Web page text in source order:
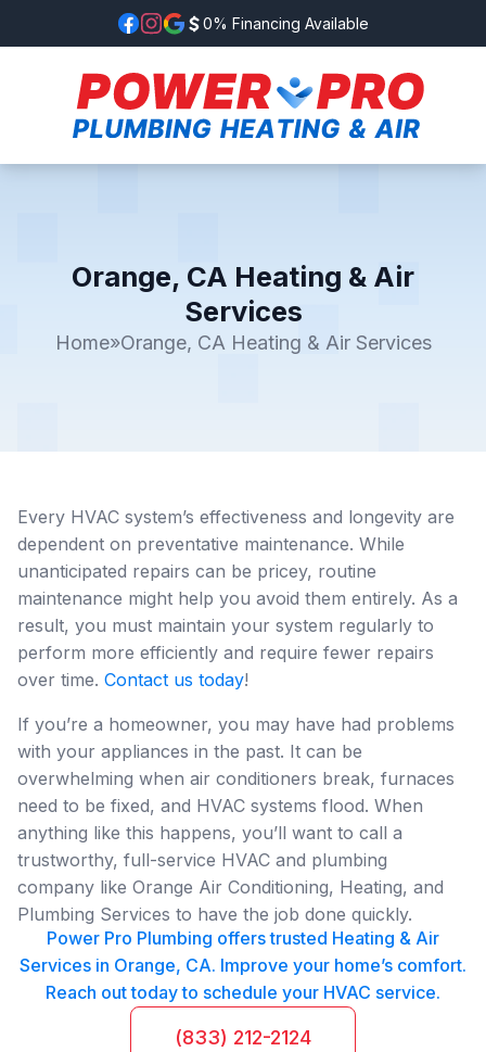
0% Financing Available
Orange, CA Heating & Air
Services
Home»Orange, CA Heating & Air Services
Every HVAC system’s effectiveness and longevity are
dependent on preventative maintenance. While
unanticipated repairs can be pricey, routine
maintenance might help you avoid them entirely. As a
result, you must maintain your system regularly to
perform more efficiently and require fewer repairs
over time. Contact us today!
If you’re a homeowner, you may have had problems
with your appliances in the past. It can be
overwhelming when air conditioners break, furnaces
need to be fixed, and HVAC systems flood. When
anything like this happens, you’ll want to call a
trustworthy, full-service HVAC and plumbing
company like Orange Air Conditioning, Heating, and
Plumbing Services to have the job done quickly.
Power Pro Plumbing offers trusted Heating & Air
Services in Orange, CA. Improve your home’s comfort.
Reach out today to schedule your HVAC service.
(833) 212-2124